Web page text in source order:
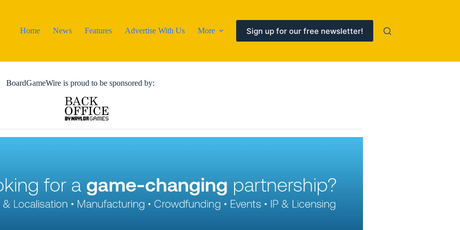
Home
News Features Advertise With Us More Sign up for our free newsletter!
BoardGameWire is proud to be sponsored by: